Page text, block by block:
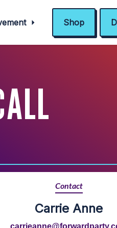
Shop
Contact
Carrie Anne